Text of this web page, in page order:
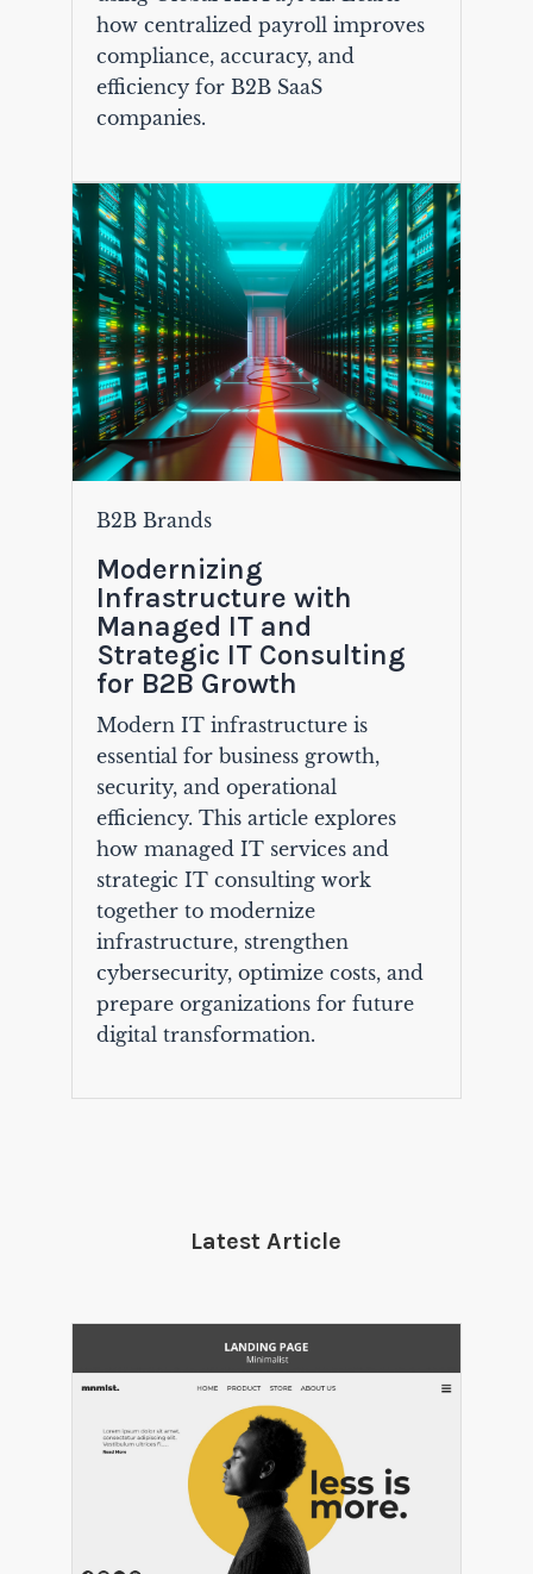
how centralized payroll improves
compliance, accuracy, and
efficiency for B2B SaaS
companies.
B2B Brands
Modernizing
Infrastructure with
Managed IT and
Strategic IT Consulting
for B2B Growth
Modern IT infrastructure is
essential for business growth,
security, and operational
efficiency. This article explores
how managed IT services and
strategic IT consulting work
together to modernize
infrastructure, strengthen
cybersecurity, optimize costs, and
prepare organizations for future
digital transformation.
Latest Article